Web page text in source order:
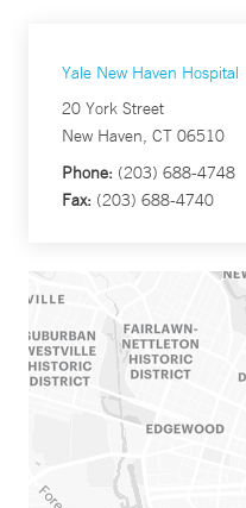
Yale New Haven Hospital
20 York Street
New Haven, CT 06510
Phone: (203) 688-4748
Fax: (203) 688-4740